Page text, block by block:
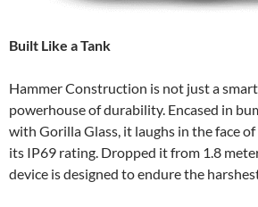
Built Like a Tank
Hammer Construction is not just a
powerhouse of durability. Encased in
with Gorilla Glass, it laughs in the face
its IP69 rating. Dropped it from 1.8
device is designed to endure the